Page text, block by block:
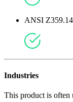
ANSI
Industries
This product is often